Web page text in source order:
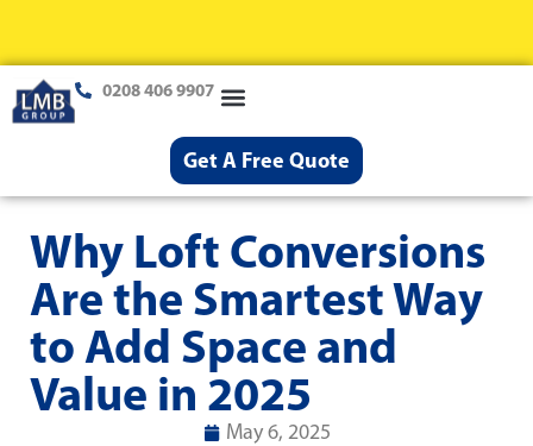
0208 406 9907
Get A Free Quote
Why Loft Conversions
Are the Smartest Way
to Add Space and
Value in 2025
May 6, 2025